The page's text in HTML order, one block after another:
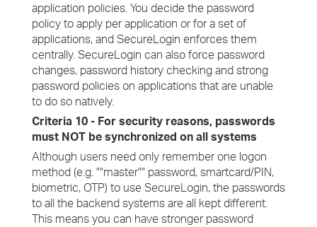
application policies. You decide the password
policy to apply per application or for a set of
applications, and SecureLogin enforces them
centrally. SecureLogin can also force password
changes, password history checking and strong
password policies on applications that are unable
to do so natively.
Criteria 10 - For security reasons, passwords
must NOT be synchronized on all systems
Although users need only remember one logon
method (e.g. ""master"" password, smartcard/PIN,
biometric, OTP) to use SecureLogin, the passwords
to all the backend systems are all kept different.
This means you can have stronger password